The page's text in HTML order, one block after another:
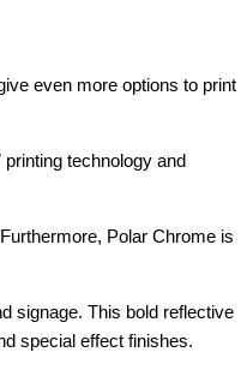
even more options to print
technology and
Polar Chrome is
signage. This bold reflective
special effect finishes.